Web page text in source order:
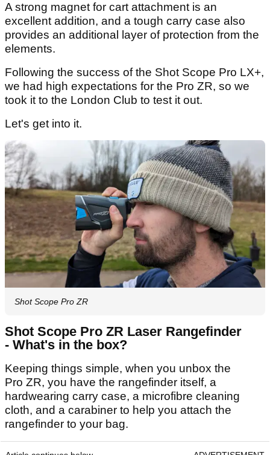
A strong magnet for cart attachment is an
excellent addition, and a tough carry case also
provides an additional layer of protection from the
elements.
Following the success of the Shot Scope Pro LX+,
we had high expectations for the Pro ZR, so we
took it to the London Club to test it out.
Let's get into it.
Shot Scope Pro ZR
Shot Scope Pro ZR Laser Rangefinder
- What's in the box?
Keeping things simple, when you unbox the
Pro ZR, you have the rangefinder itself, a
hardwearing carry case, a microfibre cleaning
cloth, and a carabiner to help you attach the
rangefinder to your bag.